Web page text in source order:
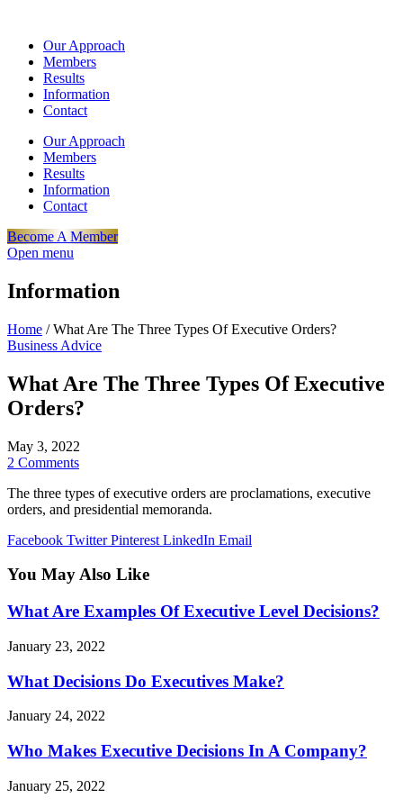
Our Approach
Members
Results
Information
Contact
Our Approach
Members
Results
Information
Contact
Become A Member
Open menu
Information
Home /What Are The Three Types Of Executive Orders?
Business Advice
What Are The Three Types Of Executive
Orders?
May 3, 2022
2 Comments
The three types of executive orders are proclamations, executive
orders, and presidential memoranda.
Facebook TwitterPinterest LinkedIn Email
You May Also Like
What Are Examples Of Executive Level Decisions?
January 23, 2022
What Decisions Do Executives Make?
January 24, 2022
Who Makes Executive Decisions In A Company?
January 25, 2022